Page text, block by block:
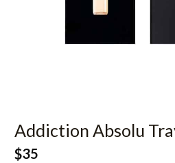
Addiction Absolu
$35